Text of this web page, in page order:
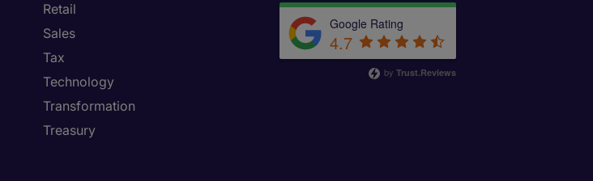
Retail
Sales
Tax
Technology
Transformation
Treasury
Google Rating
4.7
by Trust.Reviews